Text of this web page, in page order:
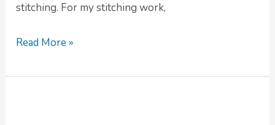
stitching. For my stitching work,
Read More »